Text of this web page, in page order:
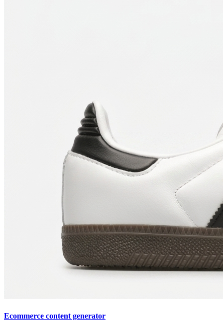
Ecommerce content generator